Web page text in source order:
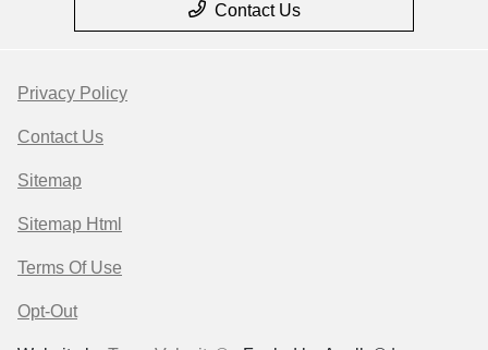
Contact Us
Privacy Policy
Contact Us
Sitemap
Sitemap Html
Terms Of Use
Opt-Out